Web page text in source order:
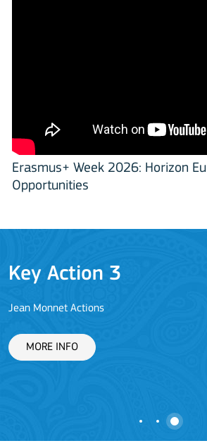
Erasmus+ Week 2026: Horizon
Opportunities
Key Action 3
Jean Monnet Actions
MORE INFO